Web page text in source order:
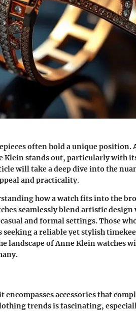
often hold a unique position.
Klein stands out, particularly with
will take a deep dive into the
and practicality.
how a watch fits into the
seamlessly blend artistic
and formal settings. Those
a reliable yet stylish
landscape of Anne Klein watches
accessories that
trends is fascinating,